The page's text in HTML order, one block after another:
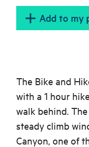
Add to my
The Bike and
with a 1 hour
walk behind.
steady climb
Canyon, one of